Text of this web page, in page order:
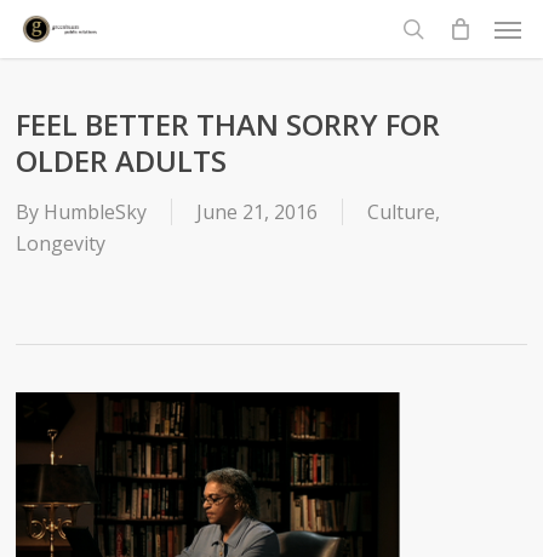
Skip
search
FEEL BETTER THAN SORRY FOR
OLDER ADULTS
By HumbleSky June 21, 2016 Culture,
Longevity